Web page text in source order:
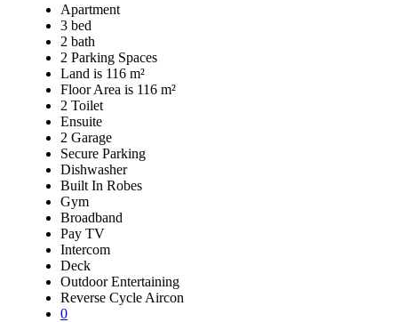
Apartment
3 bed
2 bath
2 Parking Spaces
Land is 116 m²
Floor Area is 116 m²
2 Toilet
Ensuite
2 Garage
Secure Parking
Dishwasher
Built In Robes
Gym
Broadband
Pay TV
Intercom
Deck
Outdoor Entertaining
Reverse Cycle Aircon
0